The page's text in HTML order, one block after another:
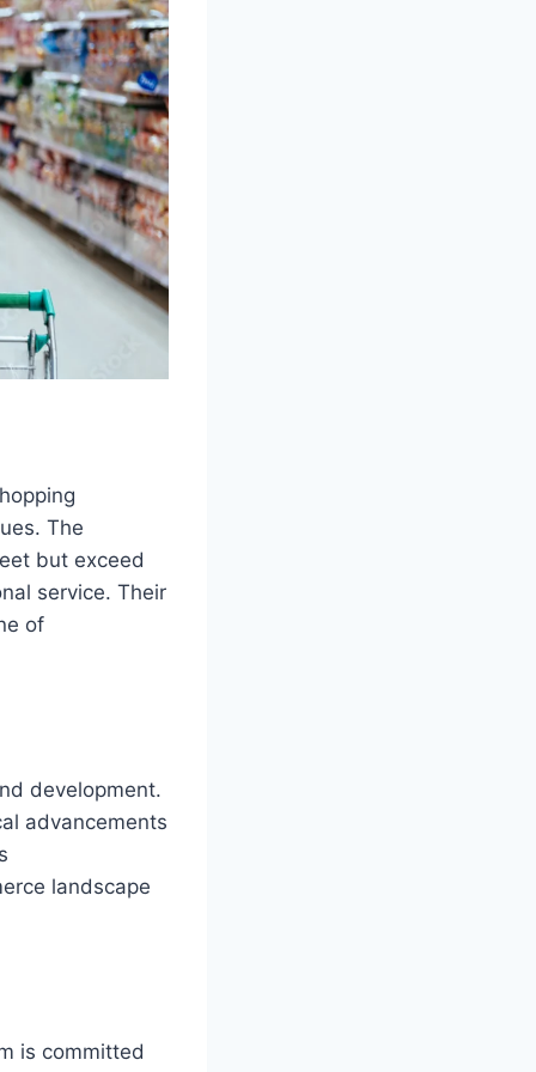
The
but exceed
service. Their
of
development.
advancements
landscape
is committed